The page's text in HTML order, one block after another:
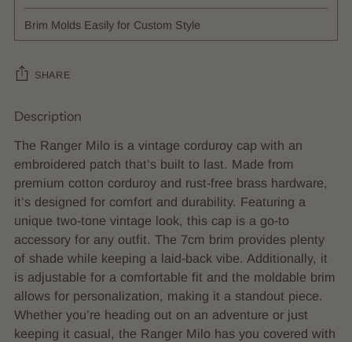
Brim Molds Easily for Custom Style
SHARE
Adding
product
cart
Description
The Ranger Milo is a vintage corduroy cap with an
embroidered patch that’s built to last. Made from
premium cotton corduroy and rust-free brass hardware,
it’s designed for comfort and durability. Featuring a
unique two-tone vintage look, this cap is a go-to
accessory for any outfit. The 7cm brim provides plenty
of shade while keeping a laid-back vibe. Additionally, it
is adjustable for a comfortable fit and the moldable brim
allows for personalization, making it a standout piece.
Whether you’re heading out on an adventure or just
keeping it casual, the Ranger Milo has you covered with